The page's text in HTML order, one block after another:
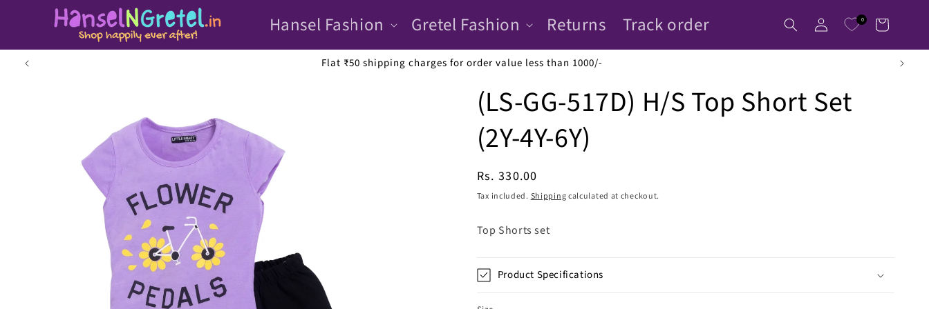
content
Hansel Fashion Gretel Fashion Returns Track order
Log
in
0 Cart
Flat ₹50 shipping charges for order value less than 1000/-
(LS-GG-517D) H/S Top Short Set
(2Y-4Y-6Y)
Regular
price
Rs. 330.00
Tax included. Shippingcalculated at checkout.
Top Shorts set
Product Specifications